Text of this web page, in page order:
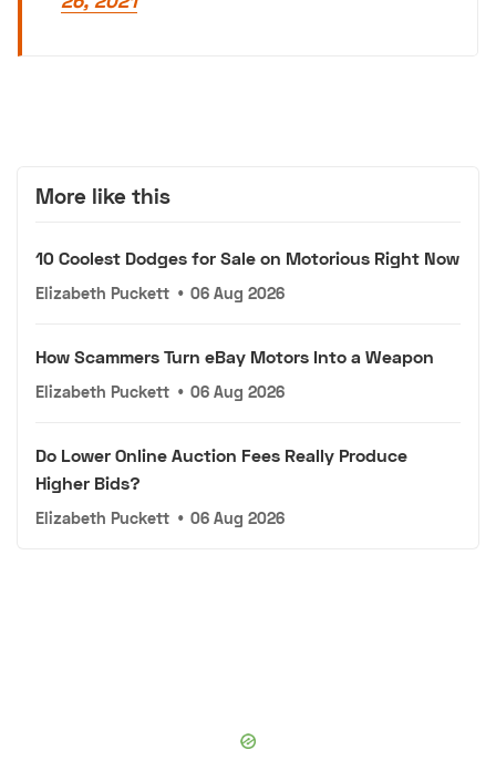
More like this
10 Coolest Dodges for Sale on Motorious Right Now
Elizabeth Puckett • 06 Aug 2026
How Scammers Turn eBay Motors Into a Weapon
Elizabeth Puckett • 06 Aug 2026
Do Lower Online Auction Fees Really Produce
Higher Bids?
Elizabeth Puckett • 06 Aug 2026